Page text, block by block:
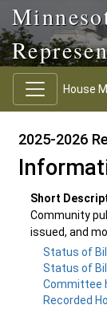
House
2025-2026
Short
Community
issued, and
Status of
Status of
Committee
Recorded